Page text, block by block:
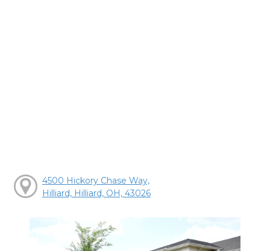
4500 Hickory Chase Way,
Hilliard, Hilliard, OH, 43026